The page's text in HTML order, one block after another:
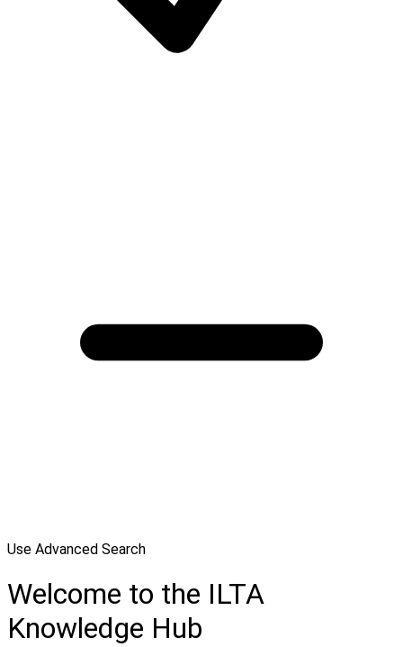
Use Advanced Search
Welcome to the ILTA
Knowledge Hub